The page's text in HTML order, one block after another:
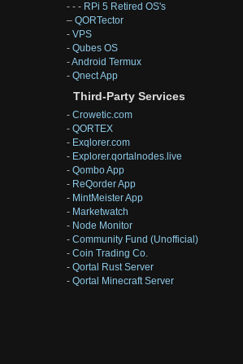
- - - RPi 5 Retired OS's
– QORTector
- VPS
- Qubes OS
-Android Termux
- Qnect App
Third-Party Services
- Crowetic.com
- QORTEX
- Exqlorer.com
- Explorer.qortalnodes.live
- Qombo App
- ReQorder App
- MintMeister App
- Marketwatch
- Node Monitor
- Community Fund (Unofficial)
- Coin Trading Co.
- Qortal Rust Server
- Qortal Minecraft Server